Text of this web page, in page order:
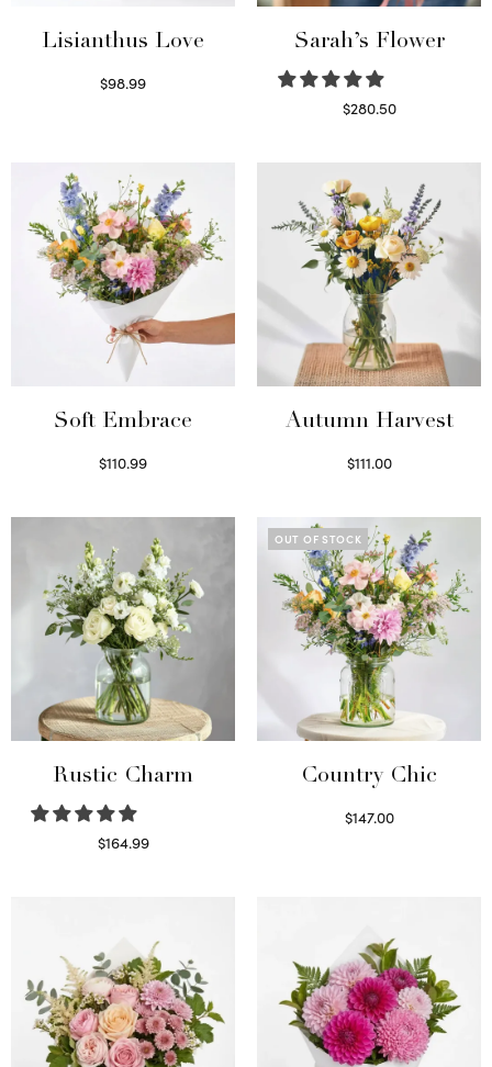
Lisianthus Love
$98.99
Sarah’s Flower
$280.50
Soft Embrace
$110.99
Autumn Harvest
$111.00
Rustic Charm
$164.99
OUT OF STOCK
Country Chic
$147.00